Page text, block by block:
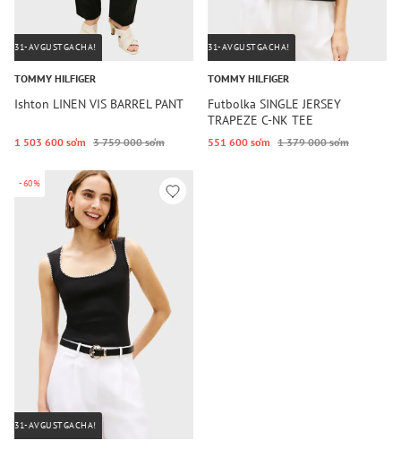
31-AVGUSTGACHA!
TOMMY HILFIGER
Ishton LINEN VIS BARREL PANT
1 503 600 so‘m 3 759 000 so‘m
31-AVGUSTGACHA!
TOMMY HILFIGER
Futbolka SINGLE JERSEY
TRAPEZE C-NK TEE
551 600 so‘m 1 379 000 so‘m
-60%
31-AVGUSTGACHA!